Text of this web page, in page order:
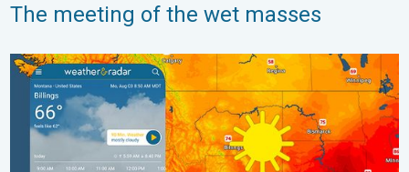
The meeting of the wet masses
Cooldown hits northern Rockies. A short autumn preview. . .